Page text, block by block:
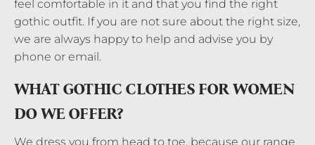
feel comfortable in it and that you find the right
gothic outfit. If you are not sure about the right size,
we are always happy to help and advise you by
phone or email.
WHAT GOTHIC CLOTHES FOR WOMEN
DO WE OFFER?
We dress you from head to toe, because our range